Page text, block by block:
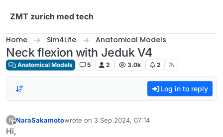
ZMT zurich med tech
Home Sim4Life Anatomical Models
Neck flexion with Jeduk V4
Anatomical Models 5 2 3.0k 2
Log in to reply
N NaraSakamotowrote on 3 Sep 2024, 07:14
last edited by
Hi,